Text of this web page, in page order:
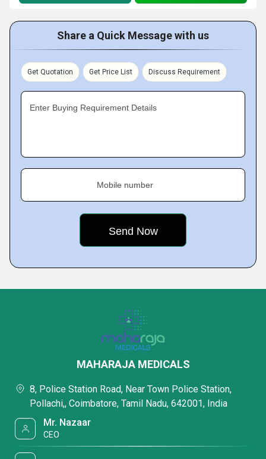
Share a Quick Message with us
Get Quotation Get Price List Discuss Requirement
Enter Buying Requirement Details
Mobile number
MAHARAJA MEDICALS
8, Police Station Road, Near Town Police Station,
Pollachi,, Coimbatore, Tamil Nadu, 642001, India
Mr. Nazaar
CEO